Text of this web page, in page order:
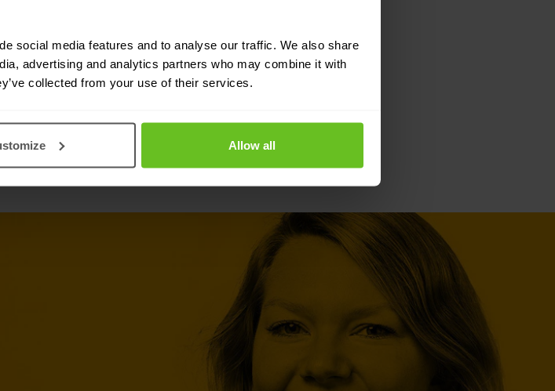
social media features and to analyse our traffic. We also share
advertising and analytics partners who may combine it with
collected from your use of their services.
Allow all
and non-